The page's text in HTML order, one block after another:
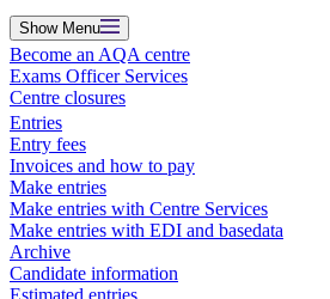
ShowMenu
Become an AQA centre
Exams Officer Services
Centre closures
Entries
Entry fees
Invoices and how to pay
Make entries
Make entries with Centre Services
Make entries with EDI and basedata
Archive
Candidate information
Estimated entries